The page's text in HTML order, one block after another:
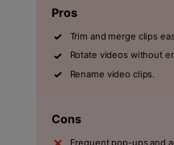
Pros
Trim and merge clips
Rotate videos without
Rename video clips.
Cons
Frequent pop-ups and